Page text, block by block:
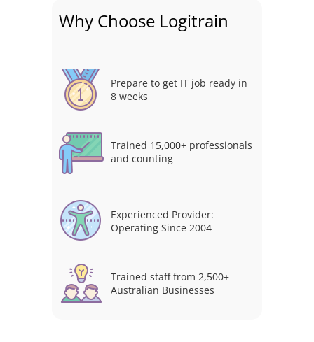
Why Choose Logitrain
Prepare to get IT job ready in
8 weeks
Trained 15,000+ professionals
and counting
Experienced Provider:
Operating Since 2004
Trained staff from 2,500+
Australian Businesses